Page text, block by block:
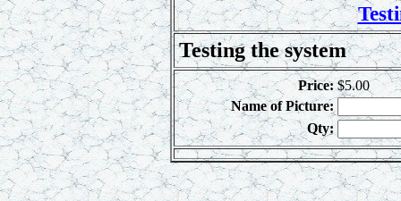
Testing the system
Price: $5.00
Name of Picture:
Qty: